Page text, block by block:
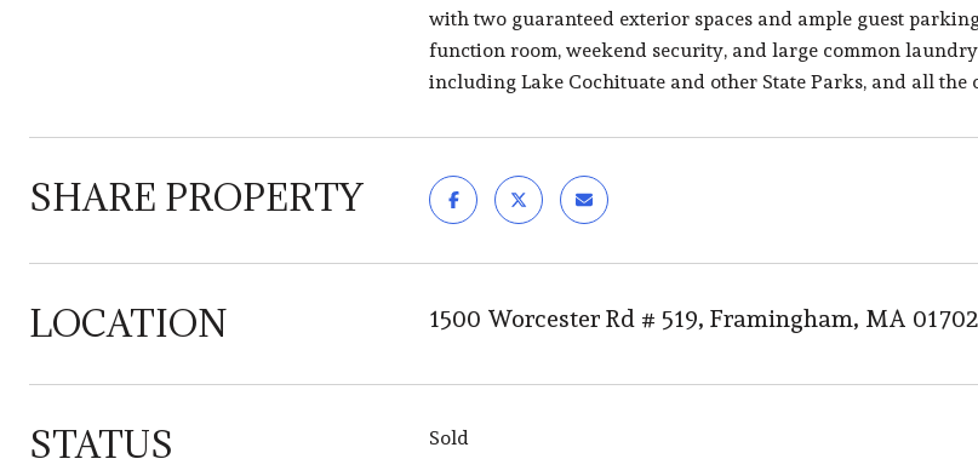
with two guaranteed exterior spaces and ample guest
function room, weekend security, and large common
including Lake Cochituate and other State Parks, and all
SHARE PROPERTY
LOCATION 1500 Worcester Rd # 519, Framingham, MA 01702
STATUS Sold